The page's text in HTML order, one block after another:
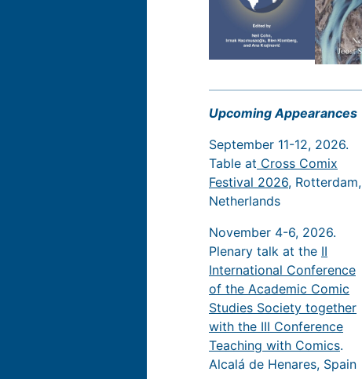
Upcoming Appearances
September 11-12, 2026.
Table at Cross Comix
Festival 2026, Rotterdam,
Netherlands
November 4-6, 2026.
Plenary talk at the II
International Conference
of the Academic Comic
Studies Society together
with the III Conference
Teaching with Comics.
Alcalá de Henares, Spain